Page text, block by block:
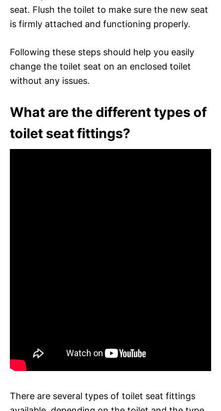
seat. Flush the toilet to make sure the new seat
is firmly attached and functioning properly.
Following these steps should help you easily
change the toilet seat on an enclosed toilet
without any issues.
What are the different types of
toilet seat fittings?
There are several types of toilet seat fittings